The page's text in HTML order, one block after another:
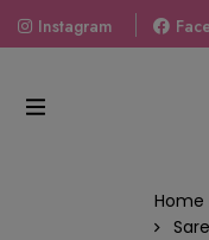
Instagram
Welcome To The World
Look With Our
Our Gift Packs Curated
Home